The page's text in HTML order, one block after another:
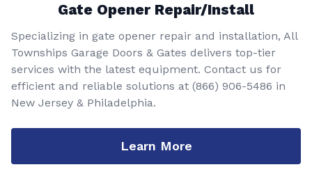
Gate Opener Repair/Install
Specializing in gate opener repair and installation, All
Townships Garage Doors & Gates delivers top-tier
services with the latest equipment. Contact us for
efficient and reliable solutions at (866) 906-5486 in
New Jersey & Philadelphia.
Learn More